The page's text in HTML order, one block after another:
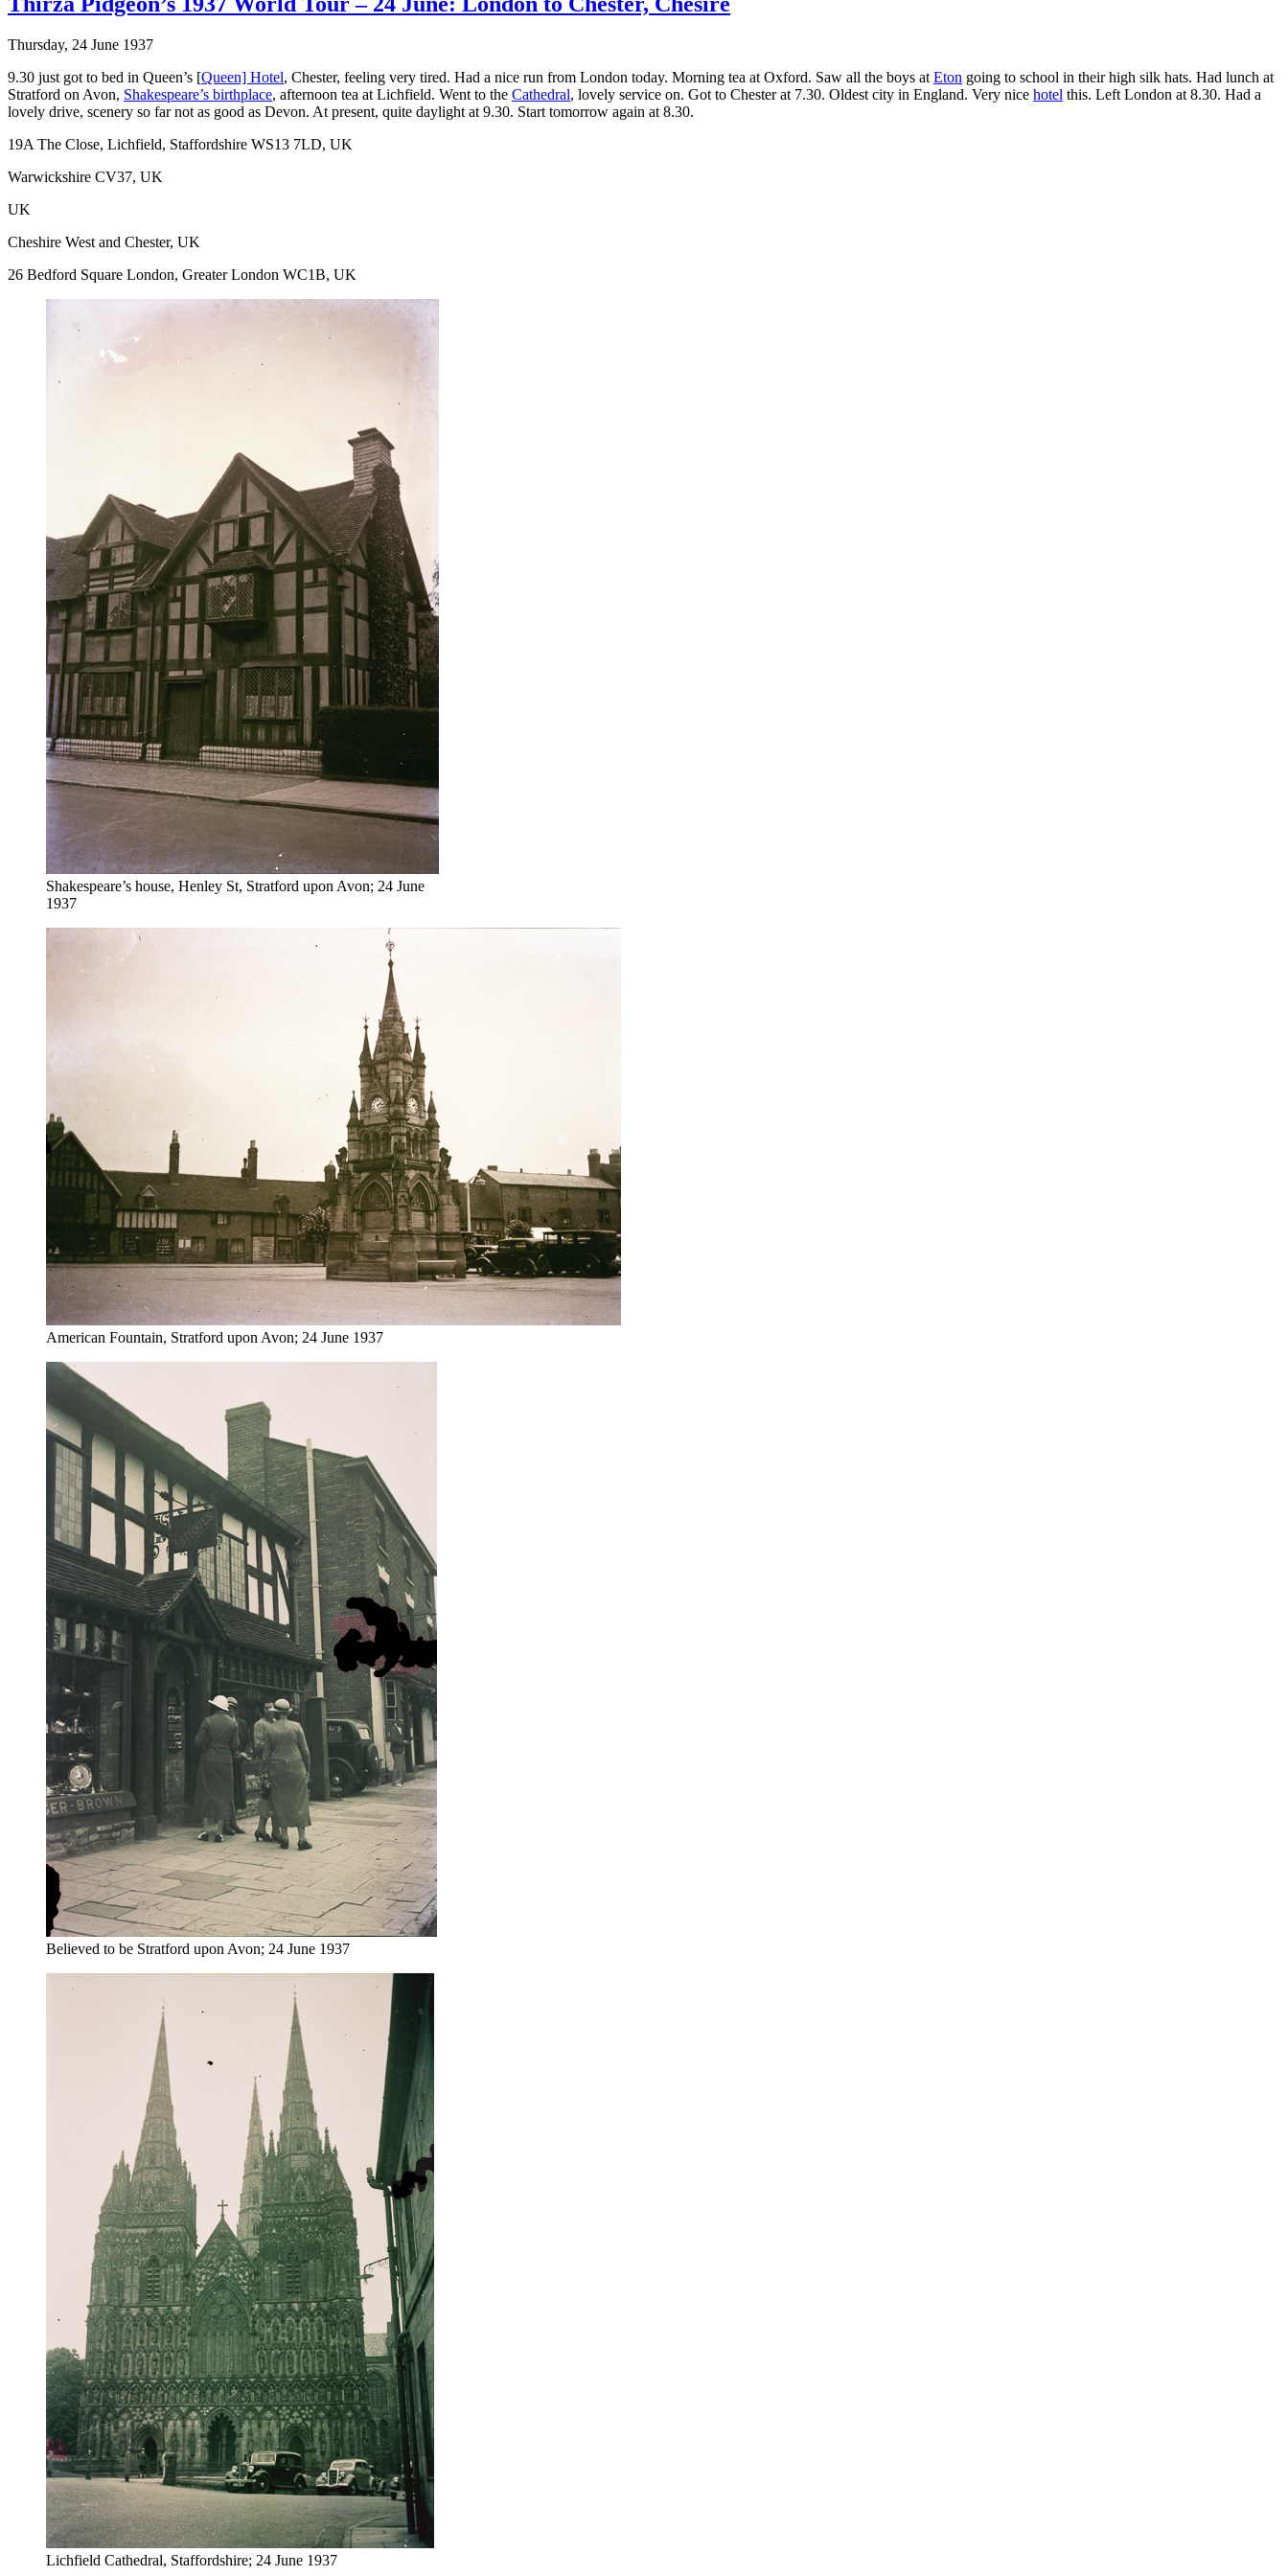
Thursday, 24 June 1937
9.30 just got to bed in Queen’s [Queen] Hotel, Chester, feeling very tired. Had a nice run from London today. Morning tea at Oxford. Saw all the boys at Eton going to school in their high silk hats. Had lunch at
Stratford on Avon, Shakespeare’s birthplace, afternoon tea at Lichfield. Went to the Cathedral, lovely service on. Got to Chester at 7.30. Oldest city in England. Very nice hotel this. Left London at 8.30. Had a
lovely drive, scenery so far not as good as Devon. At present, quite daylight at 9.30. Start tomorrow again at 8.30.
19A The Close, Lichfield, Staffordshire WS13 7LD, UK
Warwickshire CV37, UK
UK
Cheshire West and Chester, UK
26 Bedford Square London, Greater London WC1B, UK
Shakespeare’s house, Henley St, Stratford upon Avon; 24 June
1937
American Fountain, Stratford upon Avon; 24 June 1937
Believed to be Stratford upon Avon; 24 June 1937
Lichfield Cathedral, Staffordshire; 24 June 1937